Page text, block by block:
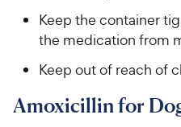
Keep the container
the medication from
Keep out of reach of
Amoxicillin for